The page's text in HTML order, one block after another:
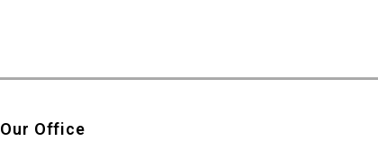
Our Office